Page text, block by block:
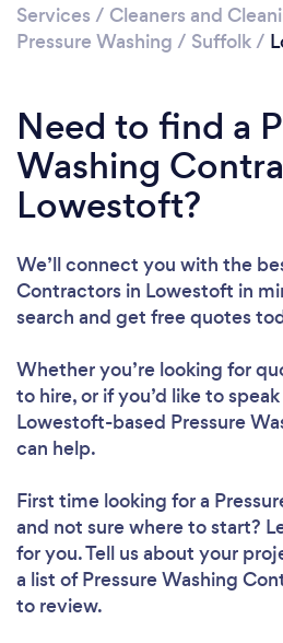
Services / Cleaners and
Pressure Washing / Suffolk/
Need to find a
Washing
Lowestoft?
We’ll connect you with the
Contractors in Lowestoft in
search and get free quotes
Whether you’re looking for
to hire, or if you’d like to
Lowestoft-based Pressure
can help.
First time looking for a
and not sure where to start?
for you. Tell us about your
a list of Pressure Washing
to review.